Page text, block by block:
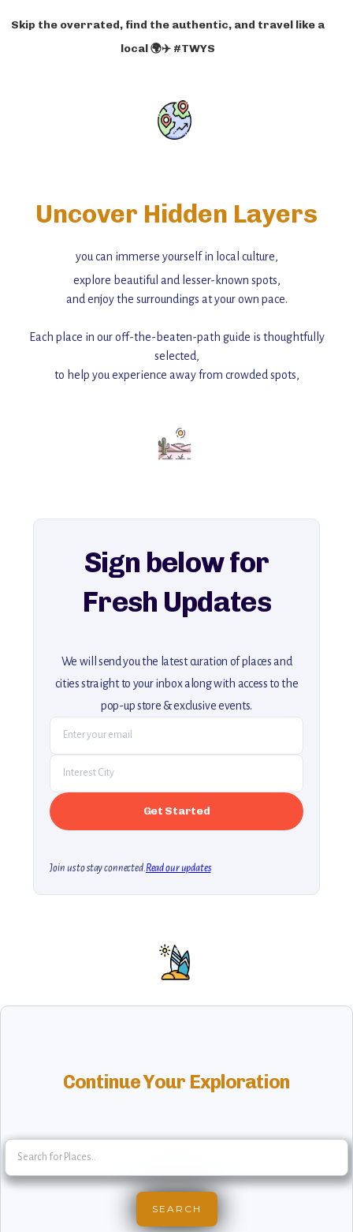
Skip the overrated, find the authentic, and travel like a
local 🌍✈️ #TWYS
Uncover Hidden Layers
you can immerse yourself in local culture,
explore beautiful and lesser-known spots,
and enjoy the surroundings at your own pace.
Each place in our off-the-beaten-path guide is thoughtfully
selected,
to help you experience away from crowded spots,
Add this place to your itinerary —
for an unforgettable journey that combines
explore our full collection of off-the-beaten-path travel guides.
Sign below for
Fresh Updates
We will send you the latest curation of places and
cities straight to your inbox along with access to the
pop-up store & exclusive events.
Join us to stay connected. Read our updates
Continue Your Exploration